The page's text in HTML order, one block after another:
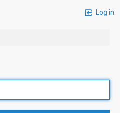
Log in